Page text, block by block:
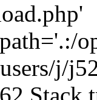
j/